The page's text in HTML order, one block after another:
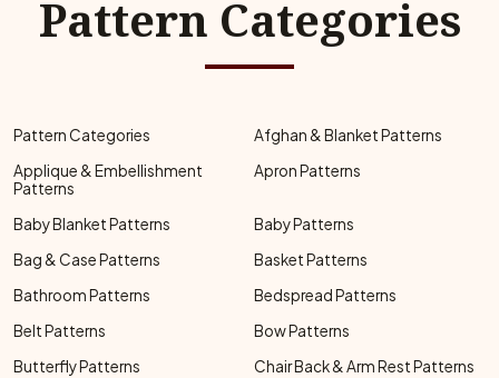
Pattern Categories
Pattern Categories
Afghan & Blanket Patterns
Applique & Embellishment
Patterns
Apron Patterns
Baby Blanket Patterns
Baby Patterns
Bag & Case Patterns
Basket Patterns
Bathroom Patterns
Bedspread Patterns
Belt Patterns
Bow Patterns
Butterfly Patterns
Chair Back & Arm Rest Patterns